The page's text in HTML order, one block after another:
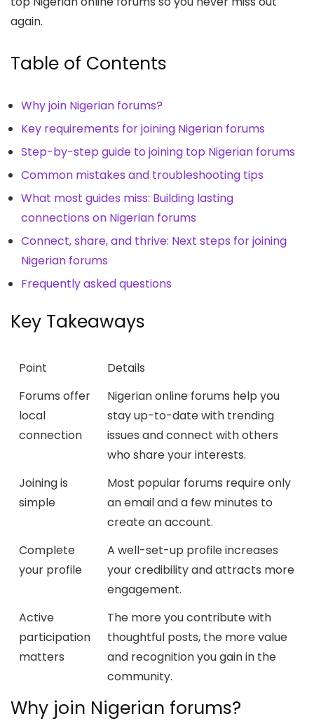
again.
Table of Contents
Why join Nigerian forums?
Key requirements for joining Nigerian forums
Step-by-step guide to joining top Nigerian forums
Common mistakes and troubleshooting tips
What most guides miss: Building lasting
connections on Nigerian forums
Connect, share, and thrive: Next steps for joining
Nigerian forums
Frequently asked questions
Key Takeaways
Point
Details
Forums offer
local
connection
Nigerian online forums help you
stay up-to-date with trending
issues and connect with others
who share your interests.
Joining is
simple
Most popular forums require only
an email and a few minutes to
create an account.
Complete
your profile
A well-set-up profile increases
your credibility and attracts more
engagement.
Active
participation
matters
The more you contribute with
thoughtful posts, the more value
and recognition you gain in the
community.
Why join Nigerian forums?